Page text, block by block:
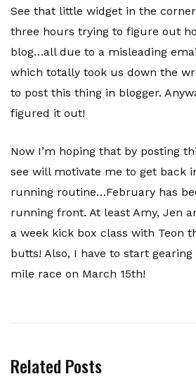
See that little widget in the
three hours trying to figure out
blog…all due to a misleading
which totally took us down the
to post this thing in blogger.
figured it out!
Now I’m hoping that by posting
see will motivate me to get back
running routine…February has
running front. At least Amy, Jen
a week kick box class with Teon
butts! Also, I have to start
mile race on March 15th!
Related Posts